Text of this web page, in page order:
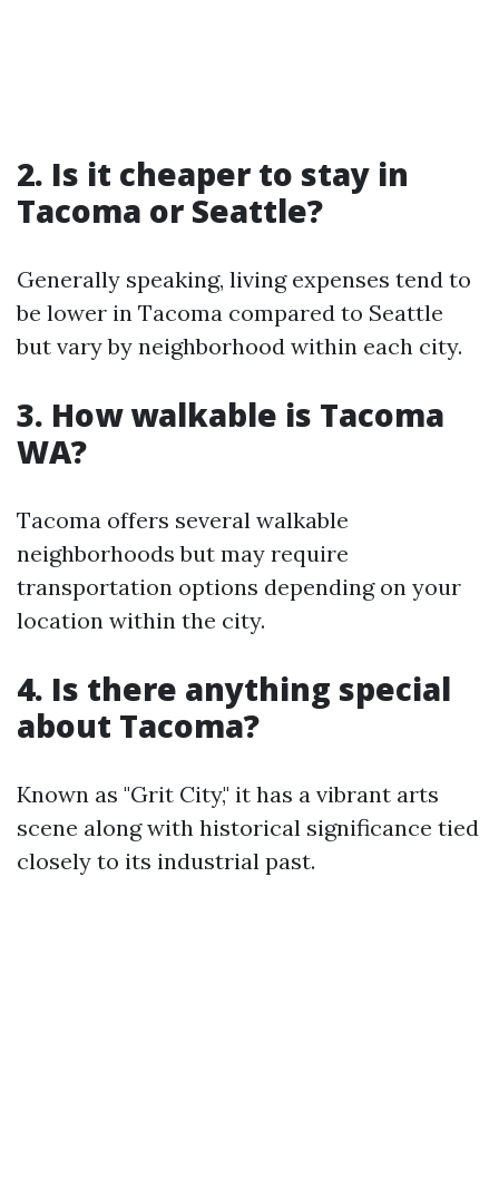
2. Is it cheaper to stay in
Tacoma or Seattle?
Generally speaking, living expenses tend to
be lower in Tacoma compared to Seattle
but vary by neighborhood within each city.
3. How walkable is Tacoma
WA?
Tacoma offers several walkable
neighborhoods but may require
transportation options depending on your
location within the city.
4. Is there anything special
about Tacoma?
Known as "Grit City," it has a vibrant arts
scene along with historical significance tied
closely to its industrial past.